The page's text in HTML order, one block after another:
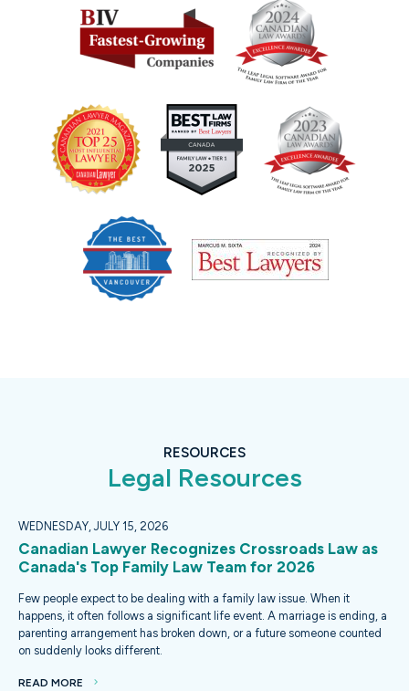
RESOURCES
Legal Resources
WEDNESDAY, JULY 15, 2026
Canadian Lawyer Recognizes Crossroads Law as
Canada's Top Family Law Team for 2026
Few people expect to be dealing with a family law issue. When it
happens, it often follows a significant life event. A marriage is ending, a
parenting arrangement has broken down, or a future someone counted
on suddenly looks different.
READ MORE